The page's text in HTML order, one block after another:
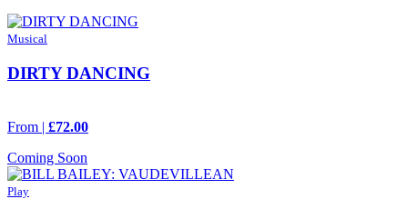
Musical
DIRTY DANCING
From | £72.00
Coming Soon
Play